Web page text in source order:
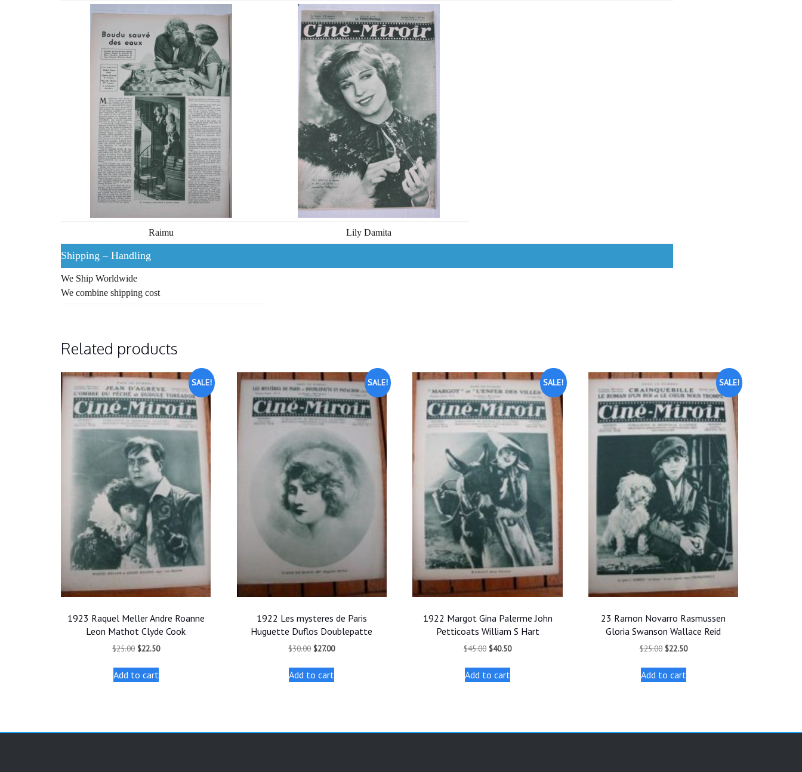
Raimu Lily Damita
Shipping – Handling
We Ship Worldwide
We combine shipping cost
Related products
SALE!
1923 Raquel Meller Andre Roanne
Leon Mathot Clyde Cook
$25.00 Original
was:
$25.00.
$22.50Current
Add to cart
SALE!
1922 Les mysteres de Paris
Huguette Duflos Doublepatte
$30.00 Original
was:
$30.00.
$27.00Current
Add to cart
SALE!
1922 Margot Gina Palerme John
Petticoats William S Hart
$45.00 Original
was:
$45.00.
$40.50Current
Add to cart
SALE!
23 Ramon Novarro Rasmussen
Gloria Swanson Wallace Reid
$25.00 Original
was:
$25.00.
$22.50Current
Add to cart